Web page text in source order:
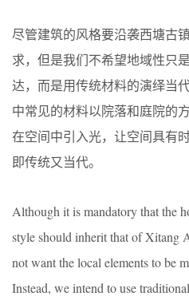
尽管建筑的风格要沿袭西塘古
求，但是我们不希望地域性只
达，而是用传统材料的演绎当
中常见的材料以院落和庭院的
在空间中引入光，让空间具有
即传统又当代。
Although it is mandatory that the
style should inherit that of Xitang
not want the local elements to be
Instead, we intend to use